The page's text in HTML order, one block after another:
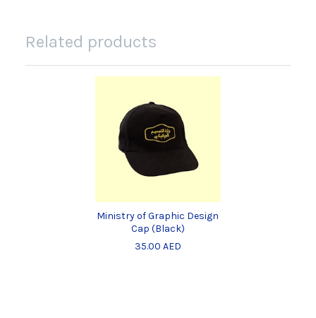
Related products
Ministry of Graphic Design
Cap (Black)
35.00 AED